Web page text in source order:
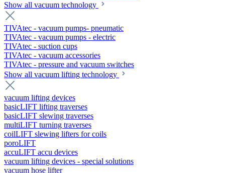
Show all vacuum technology
TIVAtec - vacuum pumps- pneumatic
TIVAtec - vacuum pumps - electric
TIVAtec - suction cups
TIVAtec - vacuum accessories
TIVAtec - pressure and vacuum switches
Show all vacuum lifting technology
vacuum lifting devices
basicLIFT lifting traverses
basicLIFT slewing traverses
multiLIFT turning traverses
coilLIFT slewing lifters for coils
poroLIFT
accuLIFT accu devices
vacuum lifting devices - special solutions
vacuum hose lifter